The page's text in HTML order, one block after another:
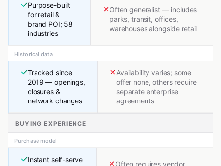
Purpose-built
for retail &
brand POI; 58
industries
Often generalist — includes
parks, transit, offices,
warehouses alongside retail
Historical data
Tracked since
2019 — openings,
closures &
network changes
Availability varies; some
offer none, others require
separate enterprise
agreements
BUYING EXPERIENCE
Purchase model
Instant self-serve
Often requires vendor